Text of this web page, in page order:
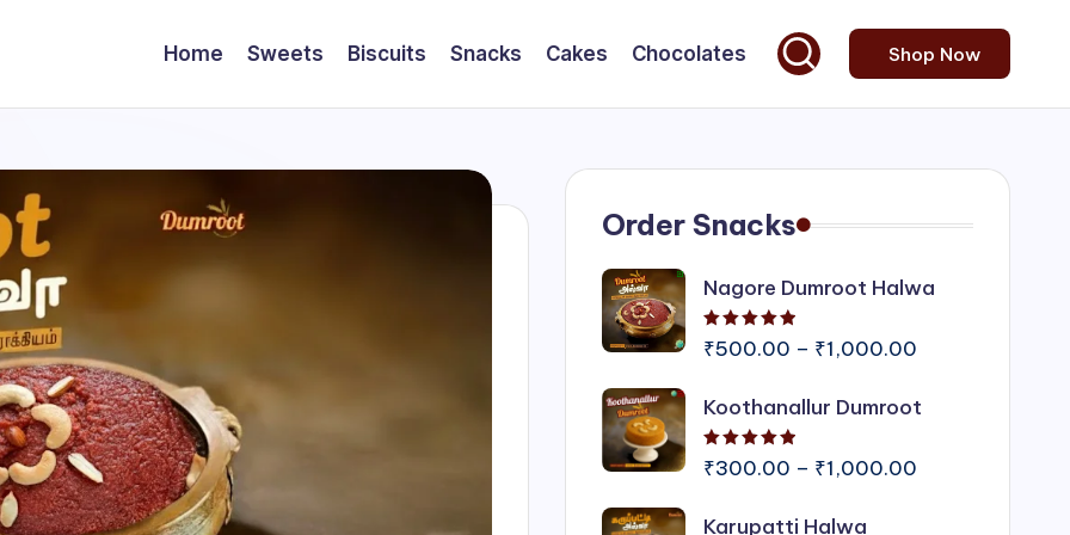
Home Sweets Biscuits Snacks Cakes Chocolates Shop Now
Order Snacks
Nagore Dumroot Halwa
₹500.00 – ₹1,000.00Price
₹500.00
₹1,000.00
Koothanallur Dumroot
₹300.00 – ₹1,000.00Price
Karupatti Halwa